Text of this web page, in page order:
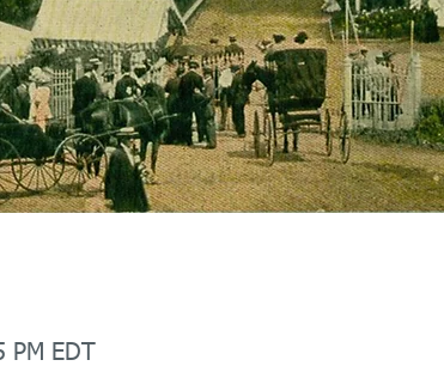
PM EDT